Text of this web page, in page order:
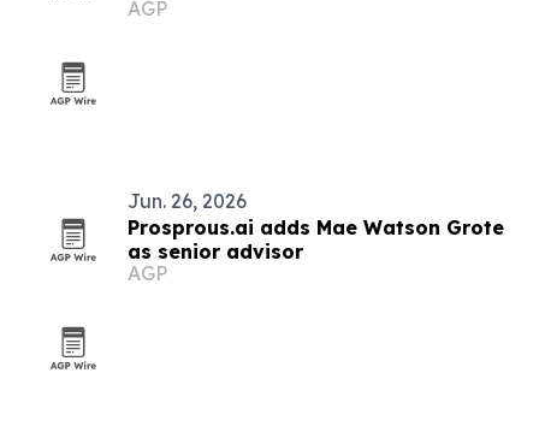
AGP
Jun. 26, 2026
Prosprous.ai adds Mae Watson Grote
as senior advisor
AGP